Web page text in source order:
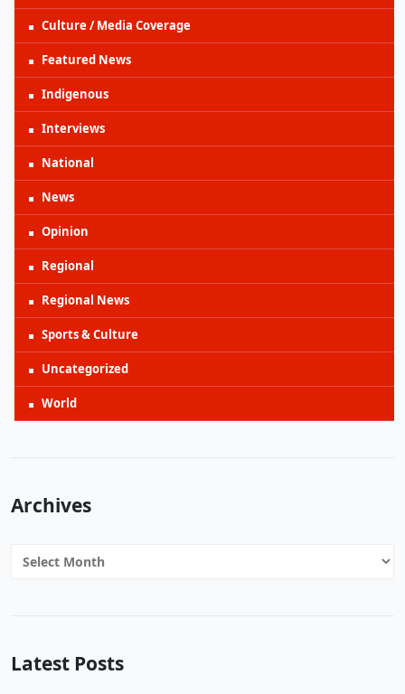
Culture / Media Coverage
Featured News
Indigenous
Interviews
National
News
Opinion
Regional
Regional News
Sports & Culture
Uncategorized
World
Archives
Archives
Latest Posts